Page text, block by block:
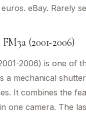
eBay. Rarely
(2001-2006)
2006) is one of
a mechanical
It combines the
one camera. The